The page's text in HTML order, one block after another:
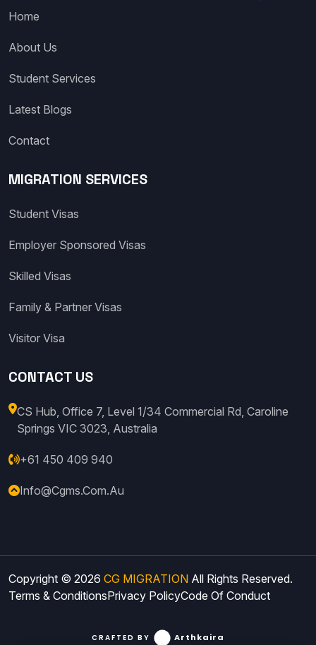
Home
About Us
Student Services
Latest Blogs
Contact
MIGRATION SERVICES
Student Visas
Employer Sponsored Visas
Skilled Visas
Family & Partner Visas
Visitor Visa
CONTACT US
CS Hub, Office 7, Level 1/34 Commercial Rd, Caroline
Springs VIC 3023, Australia
+61 450 409 940
Info@cgms.com.au
Copyright © 2026 CG MIGRATION All Rights Reserved.
Terms & ConditionsPrivacy PolicyCode Of Conduct
CRAFTED BY Arthkaira